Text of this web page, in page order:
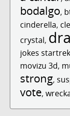
bodalgo,
cinderella,
crystal,
jokes startrek
movizu 3d,
strong,
vote,